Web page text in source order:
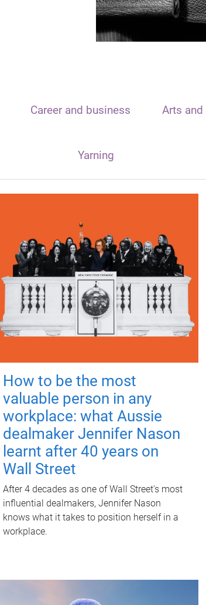
Career and business Arts
Yarning
How to be the most
valuable person in any
workplace: what Aussie
dealmaker Jennifer Nason
learnt after 40 years on
Wall Street
After 4 decades as one of Wall Street's most
influential dealmakers, Jennifer Nason
knows what it takes to position herself in a
workplace.